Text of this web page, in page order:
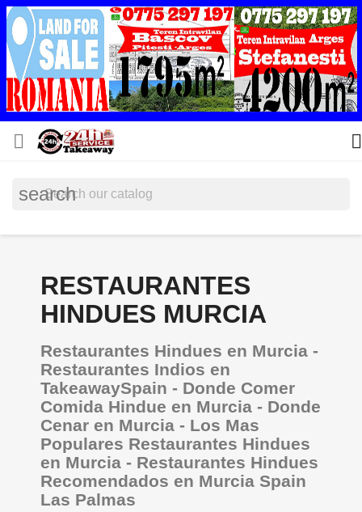
 
search
RESTAURANTES
HINDUES MURCIA
Restaurantes Hindues en Murcia -
Restaurantes Indios en
TakeawaySpain - Donde Comer
Comida Hindue en Murcia - Donde
Cenar en Murcia - Los Mas
Populares Restaurantes Hindues
en Murcia - Restaurantes Hindues
Recomendados en Murcia Spain
Las Palmas